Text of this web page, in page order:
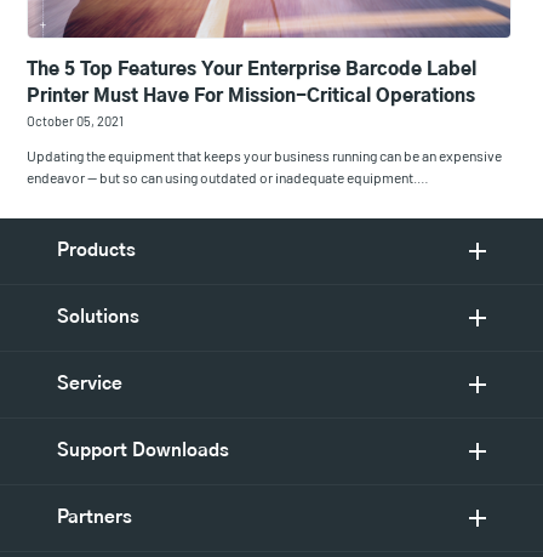
The 5 Top Features Your Enterprise Barcode Label
Printer Must Have For Mission-Critical Operations
October 05, 2021
Updating the equipment that keeps your business running can be an expensive
endeavor — but so can using outdated or inadequate equipment.…
Products
Solutions
Service
Support Downloads
Partners